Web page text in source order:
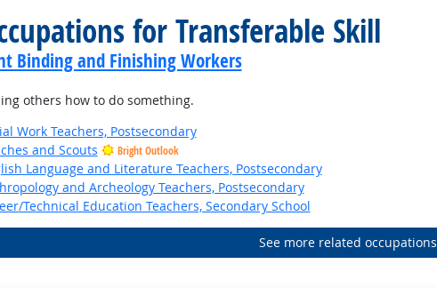
for Transferable Skill
Binding and Finishing Workers
others how to do something.
Work Teachers, Postsecondary
and Scouts Bright Outlook
Language and Literature Teachers, Postsecondary
and Archeology Teachers, Postsecondary
Technical Education Teachers, Secondary School
See more related occupations